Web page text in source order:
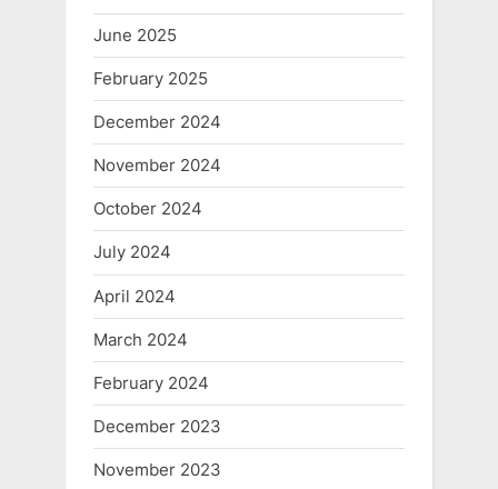
June 2025
February 2025
December 2024
November 2024
October 2024
July 2024
April 2024
March 2024
February 2024
December 2023
November 2023